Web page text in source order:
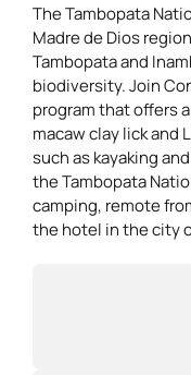
The Tambopata
Madre de Dios
Tambopata and
biodiversity. Join
program that offers
macaw clay lick and
such as kayaking
the Tambopata
camping, remote
the hotel in the city